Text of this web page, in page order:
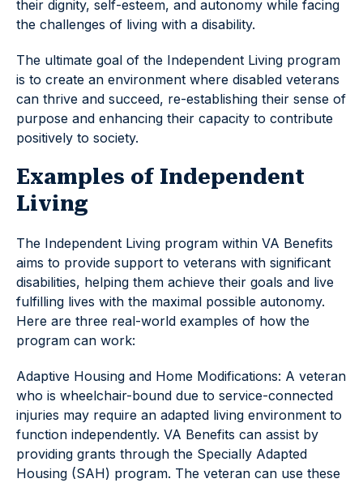
their dignity, self-esteem, and autonomy while facing
the challenges of living with a disability.
The ultimate goal of the Independent Living program
is to create an environment where disabled veterans
can thrive and succeed, re-establishing their sense of
purpose and enhancing their capacity to contribute
positively to society.
Examples of Independent
Living
The Independent Living program within VA Benefits
aims to provide support to veterans with significant
disabilities, helping them achieve their goals and live
fulfilling lives with the maximal possible autonomy.
Here are three real-world examples of how the
program can work:
Adaptive Housing and Home Modifications: A veteran
who is wheelchair-bound due to service-connected
injuries may require an adapted living environment to
function independently. VA Benefits can assist by
providing grants through the Specially Adapted
Housing (SAH) program. The veteran can use these